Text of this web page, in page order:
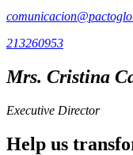
213260953
Mrs. Cristina
Executive Director
Help us